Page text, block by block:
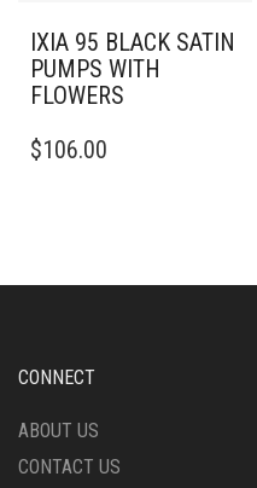
IXIA 95 BLACK SATIN
PUMPS WITH
FLOWERS
PRODUCT
OPTIONS
CHOSEN
THE
PAGE
$106.00
CONNECT
ABOUT US
CONTACT US